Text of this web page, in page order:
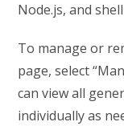
Node.js, and
To manage or
page, select
can view all
individually as